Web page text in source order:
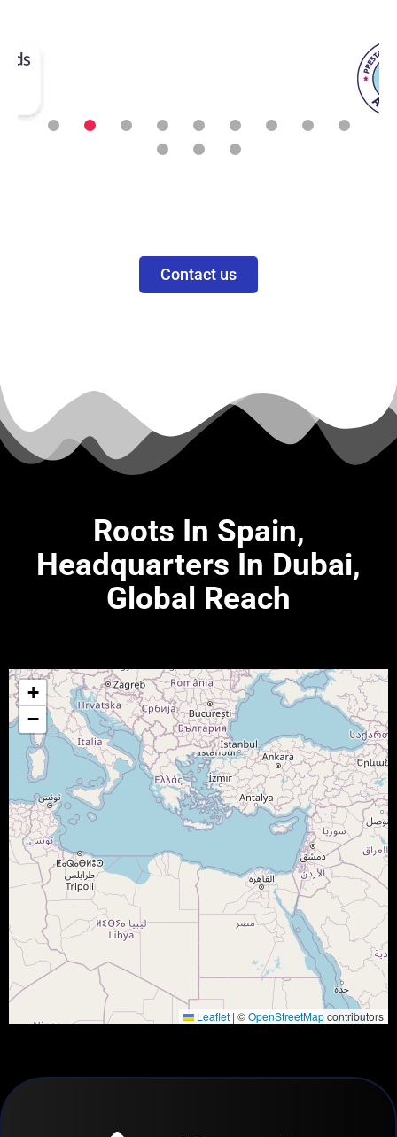
easy.
Contact us
Roots In Spain,
Headquarters In Dubai,
Global Reach
+
−
Leaflet | ©OpenStreetMapcontributors